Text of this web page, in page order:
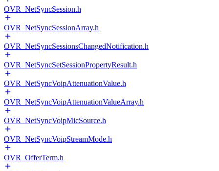
OVR_NetSyncSession.h
OVR_NetSyncSessionArray.h
OVR_NetSyncSessionsChangedNotification.h
OVR_NetSyncSetSessionPropertyResult.h
OVR_NetSyncVoipAttenuationValue.h
OVR_NetSyncVoipAttenuationValueArray.h
OVR_NetSyncVoipMicSource.h
OVR_NetSyncVoipStreamMode.h
OVR_OfferTerm.h